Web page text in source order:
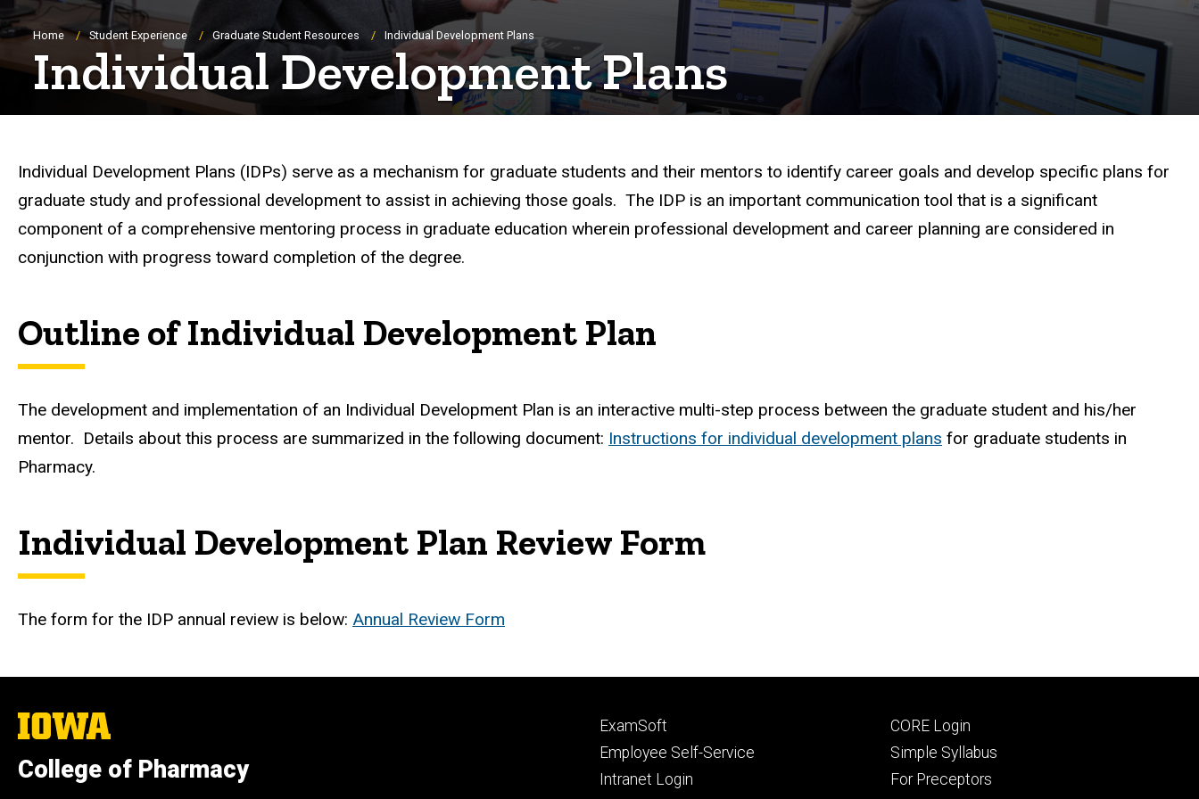
Breadcrumb
Home Student Experience Graduate Student Resources Individual Development Plans
Individual Development Plans
Individual Development Plans (IDPs) serve as a mechanism for graduate students and their mentors to identify career goals and develop specific plans for
graduate study and professional development to assist in achieving those goals. The IDP is an important communication tool that is a significant
component of a comprehensive mentoring process in graduate education wherein professional development and career planning are considered in
conjunction with progress toward completion of the degree.
Outline of Individual Development Plan
The development and implementation of an Individual Development Plan is an interactive multi-step process between the graduate student and his/her
mentor. Details about this process are summarized in the following document: Instructions for individual development plans for graduate students in
Pharmacy.
Individual Development Plan Review Form
The form for the IDP annual review is below: Annual Review Form
The
University
Iowa
College of Pharmacy
Footer
primary
ExamSoft
Employee Self-Service
Intranet Login
Footer
secondary
CORE Login
Simple Syllabus
For Preceptors